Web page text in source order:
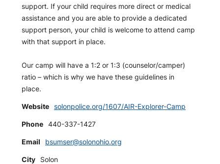
support. If your child requires more direct or medical
assistance and you are able to provide a dedicated
support person, your child is welcome to attend camp
with that support in place.
Our camp will have a 1:2 or 1:3 (counselor/camper)
ratio – which is why we have these guidelines in
place.
Website solonpolice.org/1607/AIR-Explorer-Camp
Phone 440-337-1427
Email bsumser@solonohio.org
City Solon